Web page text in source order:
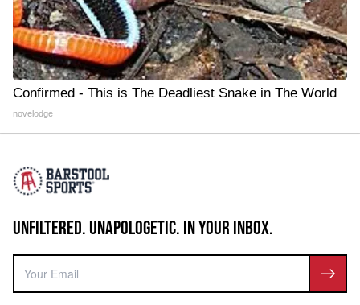
Confirmed - This is The Deadliest Snake in The World
novelodge
UNFILTERED. UNAPOLOGETIC. IN YOUR INBOX.